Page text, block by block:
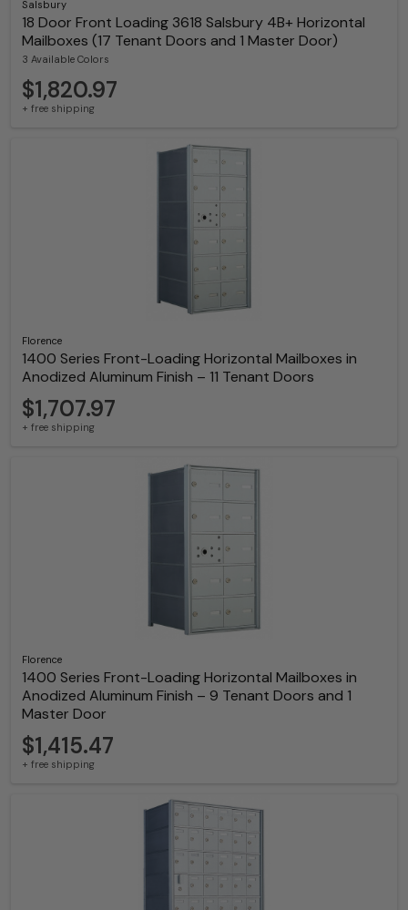
Salsbury
18 Door Front Loading 3618 Salsbury 4B+ Horizontal
Mailboxes (17 Tenant Doors and 1 Master Door)
3 Available Colors
$1,820.97
+ free shipping
Florence
1400 Series Front-Loading Horizontal Mailboxes in
Anodized Aluminum Finish – 11 Tenant Doors
$1,707.97
+ free shipping
Florence
1400 Series Front-Loading Horizontal Mailboxes in
Anodized Aluminum Finish – 9 Tenant Doors and 1
Master Door
$1,415.47
+ free shipping